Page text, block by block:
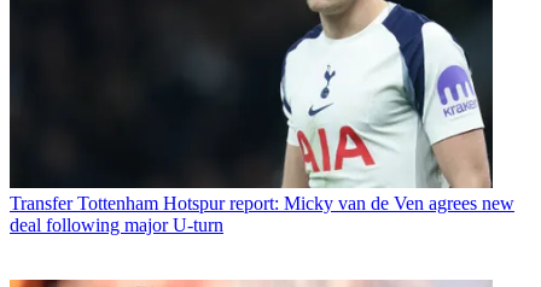
Transfer Tottenham Hotspur report: Micky van de Ven agrees new
deal following major U-turn